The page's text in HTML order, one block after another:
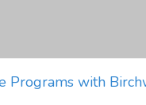
Programs with